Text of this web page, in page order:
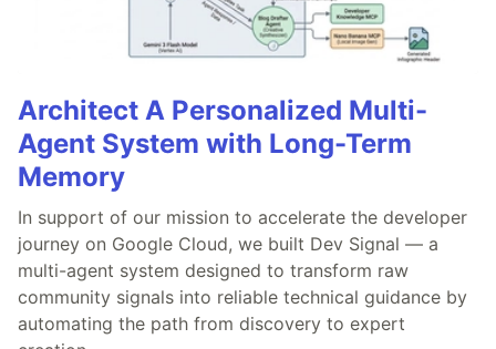
Architect A Personalized Multi-
Agent System with Long-Term
Memory
In support of our mission to accelerate the developer
journey on Google Cloud, we built Dev Signal — a
multi-agent system designed to transform raw
community signals into reliable technical guidance by
automating the path from discovery to expert